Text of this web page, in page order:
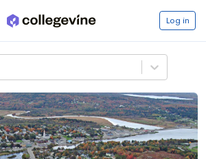
Log in